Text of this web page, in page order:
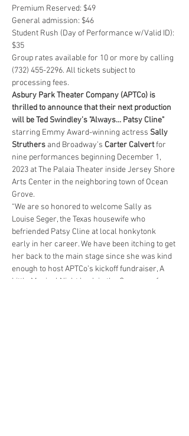
Premium Reserved: $49
General admission: $46
Student Rush (Day of Performance w/Valid ID):
$35
Group rates available for 10 or more by calling
(732) 455-2296. All tickets subject to
processing fees.
Asbury Park Theater Company (APTCo) is
thrilled to announce that their next production
will be Ted Swindley’s "Always… Patsy Cline"
starring Emmy Award-winning actress Sally
Struthers and Broadway’s Carter Calvert for
nine performances beginning December 1,
2023 at The Palaia Theater inside Jersey Shore
Arts Center in the neighboring town of Ocean
Grove.
“We are so honored to welcome Sally as
Louise Seger, the Texas housewife who
befriended Patsy Cline at local honkytonk
early in her career. We have been itching to get
her back to the main stage since she was kind
enough to host APTCo’s kickoff fundraiser, A
Little Musical Night back in the Summer of